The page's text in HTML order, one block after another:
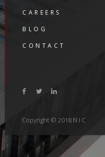
CAREERS
BLOG
CONTACT
Copyright © 2018 N I C